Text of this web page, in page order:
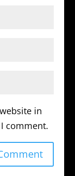
in
comment.